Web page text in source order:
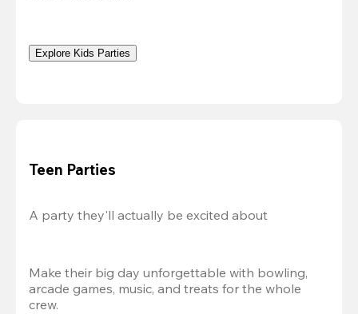
Explore Kids Parties
Teen Parties
A party they'll actually be excited about
Make their big day unforgettable with bowling,
arcade games, music, and treats for the whole
crew.